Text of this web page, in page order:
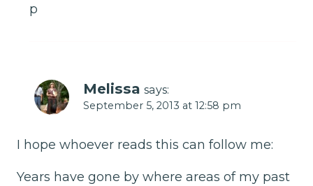
p
Melissa says:
September 5, 2013 at 12:58 pm
I hope whoever reads this can follow me:
Years have gone by where areas of my past